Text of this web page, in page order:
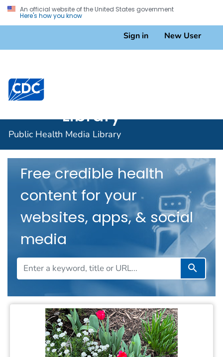
An official website of the United States government
Here's how you know
Sign in New User
Centers for Disease Control and Prevention. CDC
Library
Public Health Media Library
Free credible health
content for your
websites, apps, & social
media
Search